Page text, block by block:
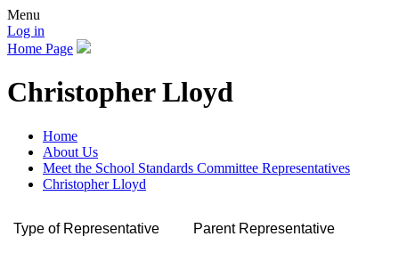
Menu
Log in
Home Page
Christopher Lloyd
Home
About Us
Meet the School Standards Committee Representatives
Christopher Lloyd
Type of Representative Parent Representative